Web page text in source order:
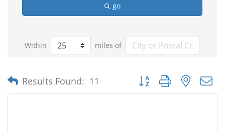
go
Within miles of
Results Found: 11 Button group with nested